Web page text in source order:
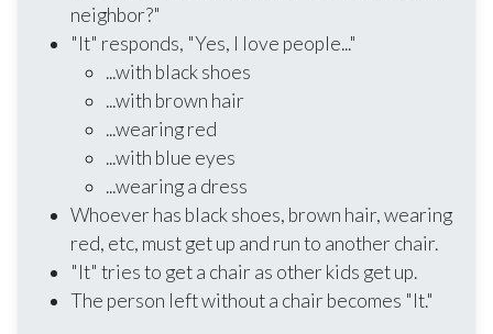
neighbor?"
"It" responds, "Yes, I love people..."
...with black shoes
...with brown hair
...wearing red
...with blue eyes
...wearing a dress
Whoever has black shoes, brown hair, wearing
red, etc, must get up and run to another chair.
"It" tries to get a chair as other kids get up.
The person left without a chair becomes "It."